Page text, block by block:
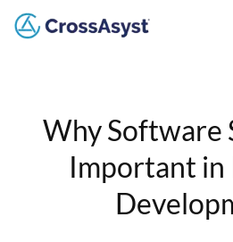
Why Software
Important in